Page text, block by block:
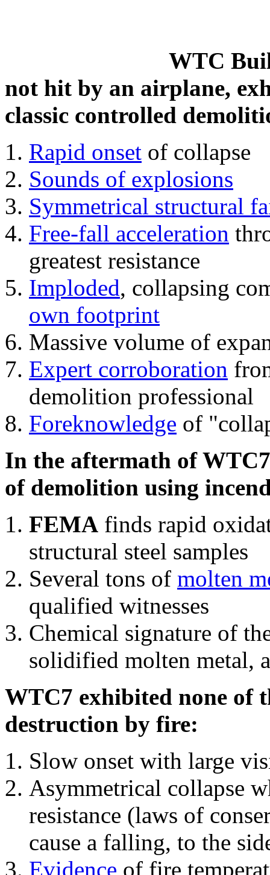
WTC
not hit by an airplane,
classic controlled
Rapid onset of collapse
Sounds of explosions
Symmetrical structural
Free-fall acceleration
greatest resistance
Imploded, collapsing
own footprint
Massive volume of
Expert corroboration
demolition professional
Foreknowledge of
In the aftermath of
of demolition using
FEMA finds rapid
structural steel samples
Several tons of molten
qualified witnesses
Chemical signature of
solidified molten metal,
WTC7 exhibited none of
destruction by fire:
Slow onset with large
Asymmetrical collapse
resistance (laws of
cause a falling, to the
Evidence of fire